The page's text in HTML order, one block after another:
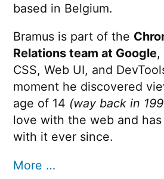
based in Belgium.
Bramus is part of the
Relations team at Google,
CSS, Web UI, and
moment he discovered
age of 14 (way back in
love with the web and
with it ever since.
More …